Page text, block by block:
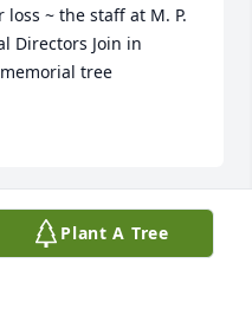
~ the staff at M. P.
Directors Join in
tree
Plant A Tree